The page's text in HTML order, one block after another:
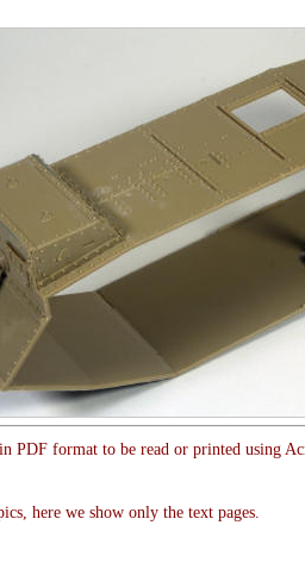
PDF format to be read or printed using
here we show only the text pages.